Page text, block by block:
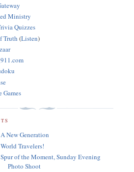
Ministry
Quizzes
Truth (Listen)
Games
A New Generation
World Travelers!
Spur of the Moment, Sunday Evening
Photo Shoot